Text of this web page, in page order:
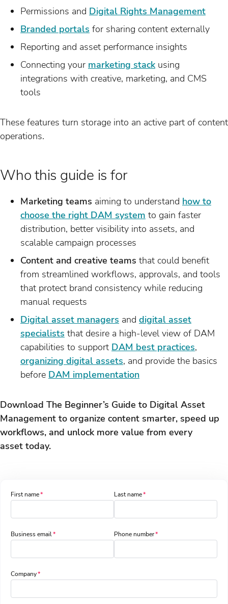
Permissions and Digital Rights Management
Branded portals for sharing content externally
Reporting and asset performance insights
Connecting your marketing stackusing
integrations with creative, marketing, and CMS
tools
These features turn storage into an active part of content
operations.
Who this guide is for
Marketing teams aiming to understand how to
choose the right DAM system to gain faster
distribution, better visibility into assets, and
scalable campaign processes
Content and creative teams that could benefit
from streamlined workflows, approvals, and tools
that protect brand consistency while reducing
manual requests
Digital asset managers and digital asset
specialists that desire a high-level view of DAM
capabilities to support DAM best practices,
organizing digital assets, and provide the basics
before DAM implementation
Download The Beginner’s Guide to Digital Asset
Management to organize content smarter, speed up
workflows, and unlock more value from every
asset today.
First name Last name
Business email Phone number
Company